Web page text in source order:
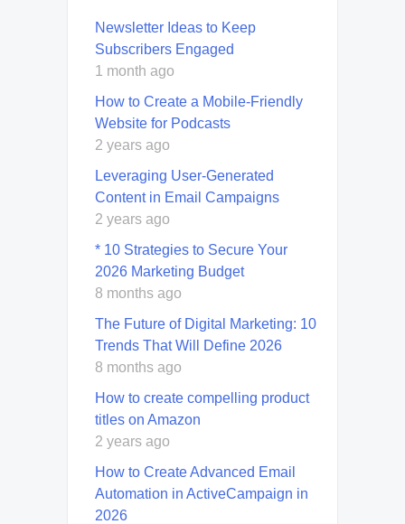
Newsletter Ideas to Keep
Subscribers Engaged
1 month ago
How to Create a Mobile-Friendly
Website for Podcasts
2 years ago
Leveraging User-Generated
Content in Email Campaigns
2 years ago
* 10 Strategies to Secure Your
2026 Marketing Budget
8 months ago
The Future of Digital Marketing: 10
Trends That Will Define 2026
8 months ago
How to create compelling product
titles on Amazon
2 years ago
How to Create Advanced Email
Automation in ActiveCampaign in
2026